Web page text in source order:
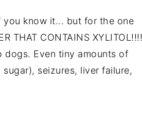
know it... but for the one
THAT CONTAINS XYLITOL!!!!
Even tiny amounts of
seizures, liver failure,